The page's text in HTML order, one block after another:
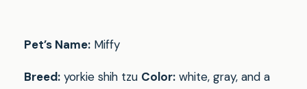
Pet’s Name: Miffy
Breed: yorkie shih tzu Color: white, gray, and a